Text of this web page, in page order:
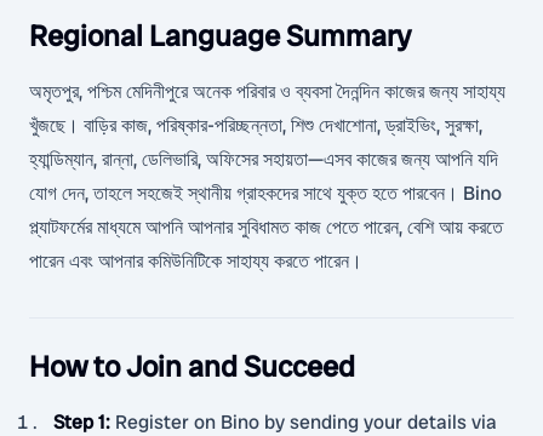
Regional Language Summary
অমৃতপুর, পশ্চিম মেদিনীপুরে অনেক পরিবার ও ব্যবসা দৈনন্দিন কাজের জন্য সাহায্য
খুঁজছে। বাড়ির কাজ, পরিষ্কার-পরিচ্ছন্নতা, শিশু দেখাশোনা, ড্রাইভিং, সুরক্ষা,
হ্যান্ডিম্যান, রান্না, ডেলিভারি, অফিসের সহায়তা—এসব কাজের জন্য আপনি যদি
যোগ দেন, তাহলে সহজেই স্থানীয় গ্রাহকদের সাথে যুক্ত হতে পারবেন। Bino
প্ল্যাটফর্মের মাধ্যমে আপনি আপনার সুবিধামত কাজ পেতে পারেন, বেশি আয় করতে
পারেন এবং আপনার কমিউনিটিকে সাহায্য করতে পারেন।
How to Join and Succeed
Step 1: Register on Bino by sending your details via